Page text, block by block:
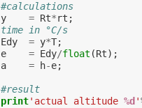
#calculations
y
= Rt*rt ;
time in °C/s
Edy
= y*T;
e
= Edy/float (Rt);
a
= h-e;
#result
print'actual altitude %d '